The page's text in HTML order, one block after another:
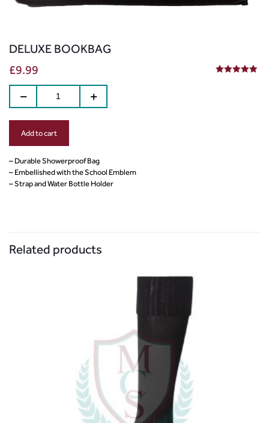
DELUXE BOOKBAG
£9.99
Add to cart
– Durable Showerproof Bag
– Embellished with the School Emblem
– Strap and Water Bottle Holder
Related products